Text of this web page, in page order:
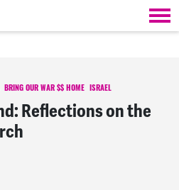
BRING OUR WAR $$ HOME ISRAEL
Reflections on the